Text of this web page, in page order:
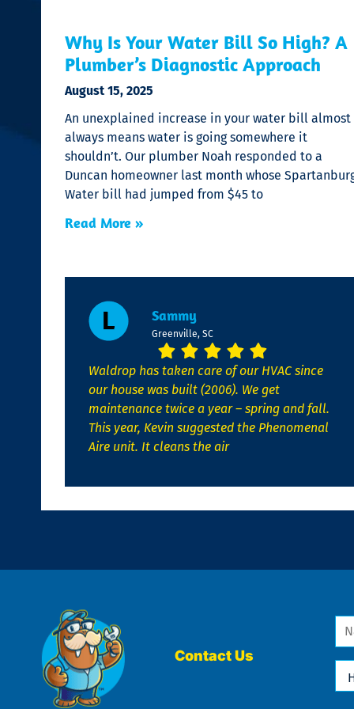
Why Is Your Water Bill So High? A
Plumber’s Diagnostic Approach
August 15, 2025
An unexplained increase in your water bill almost
always means water is going somewhere it
shouldn’t. Our plumber Noah responded to a
Duncan homeowner last month whose
Water bill had jumped from $45 to
Read More »
Sammy
Greenville, SC
Waldrop has taken care of our HVAC since
our house was built (2006). We get
maintenance twice a year – spring and fall.
This year, Kevin suggested the Phenomenal
Aire unit. It cleans the air
Contact Us
We